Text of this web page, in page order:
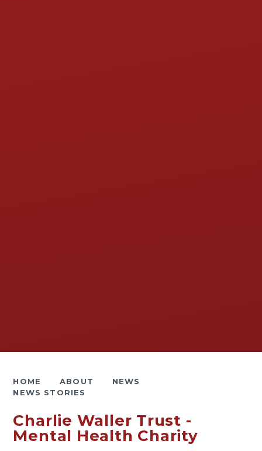
HOME ABOUT
NEWS
NEWS STORIES
Charlie Waller Trust -
Mental Health Charity